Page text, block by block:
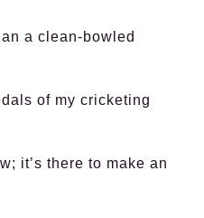
a clean-bowled
of my cricketing
it’s there to make an